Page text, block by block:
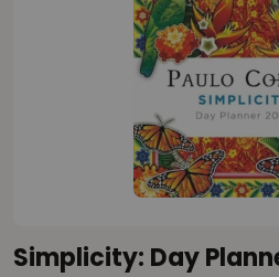
Simplicity: Day